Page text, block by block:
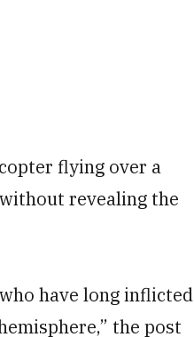
flying over a
revealing the
have long inflicted
the post